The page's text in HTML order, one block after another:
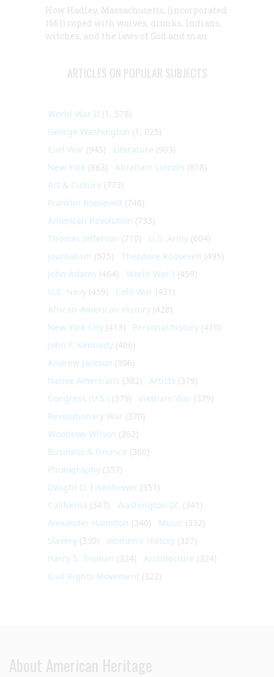
How Hadley, Massachusetts, (incorporated
1661) coped with wolves, drunks, Indians,
witches, and the laws of God and man.
ARTICLES ON POPULAR SUBJECTS
World War II (1, 578)
George Washington (1, 025)
Civil War (945) Literature (903)
New York (863) Abraham Lincoln (818)
Art & Culture (773)
Franklin Roosevelt (748)
American Revolution (733)
Thomas Jefferson (710) U.S. Army (604)
Journalism (575) Theodore Roosevelt (495)
John Adams (464) World War I (459)
U.S. Navy (459) Cold War (431)
African-American History (428)
New York City (413) Personal history (410)
John F. Kennedy (406)
Andrew Jackson (396)
Native Americans (382) Artists (379)
Congress (U.S.) (379) Vietnam War (379)
Revolutionary War (370)
Woodrow Wilson (362)
Business & Finance (360)
Photography (357)
Dwight D. Eisenhower (351)
California (347) Washington DC (341)
Alexander Hamilton (340) Music (332)
Slavery (330) Women's History (327)
Harry S. Truman (324) Architecture (324)
Civil Rights Movement (322)
About American Heritage